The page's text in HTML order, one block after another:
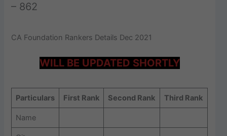
– 862
CA Foundation Rankers Details Dec 2021
WILL BE UPDATED SHORTLY
Particulars First Rank Second Rank Third Rank
Name